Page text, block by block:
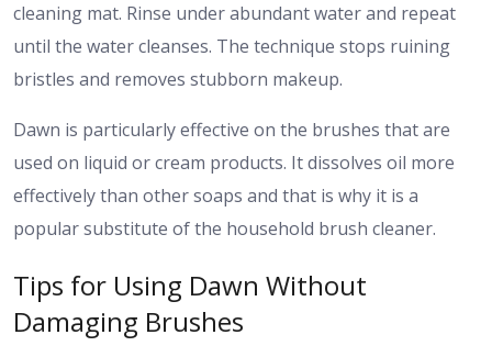
cleaning mat. Rinse under abundant water and repeat
until the water cleanses. The technique stops ruining
bristles and removes stubborn makeup.
Dawn is particularly effective on the brushes that are
used on liquid or cream products. It dissolves oil more
effectively than other soaps and that is why it is a
popular substitute of the household brush cleaner.
Tips for Using Dawn Without
Damaging Brushes